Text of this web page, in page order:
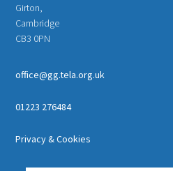
Girton,
Cambridge
CB3 0PN
office@gg.tela.org.uk
01223 276484
Privacy & Cookies